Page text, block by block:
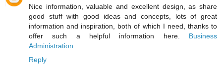
Nice information, valuable and excellent design, as share
good stuff with good ideas and concepts, lots of great
information and inspiration, both of which I need, thanks to
offer such a helpful information here. Business
Administration
Reply